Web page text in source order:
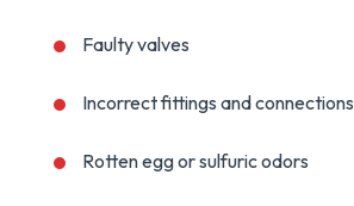
Faulty valves
Incorrect fittings and connections
Rotten egg or sulfuric odors